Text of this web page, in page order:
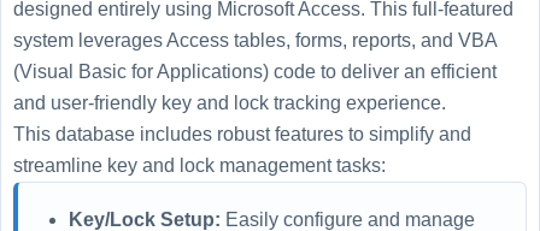
designed entirely using Microsoft Access. This full-featured
system leverages Access tables, forms, reports, and VBA
(Visual Basic for Applications) code to deliver an efficient
and user-friendly key and lock tracking experience.
This database includes robust features to simplify and
streamline key and lock management tasks:
Key/Lock Setup: Easily configure and manage